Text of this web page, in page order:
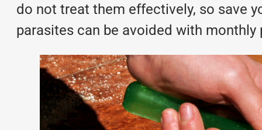
do not treat them effectively, so save
parasites can be avoided with monthly